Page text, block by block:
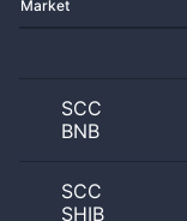
Market
SCC
BNB
SCC
SHIB